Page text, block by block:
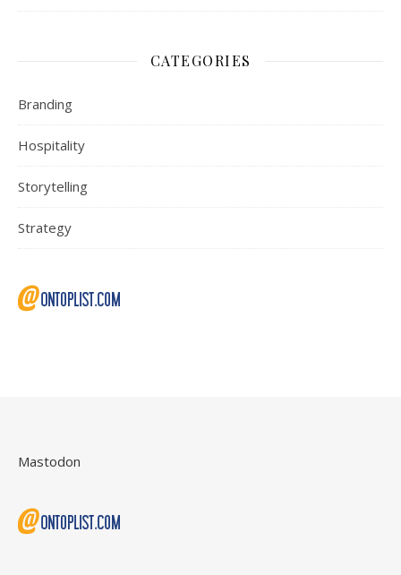
CATEGORIES
Branding
Hospitality
Storytelling
Strategy
Mastodon